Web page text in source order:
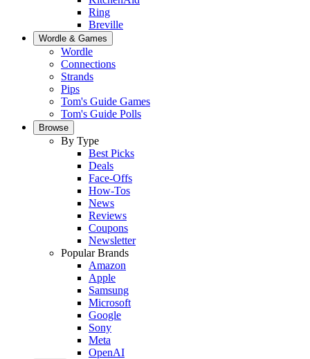
Ring
Breville
Wordle & Games
Wordle
Connections
Strands
Pips
Tom's Guide Games
Tom's Guide Polls
Browse
By Type
Best Picks
Deals
Face-Offs
How-Tos
News
Reviews
Coupons
Newsletter
Popular Brands
Amazon
Apple
Samsung
Microsoft
Google
Sony
Meta
OpenAI